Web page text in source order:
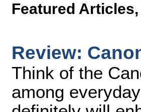
Featured Articles,
Review:
Think of the
among